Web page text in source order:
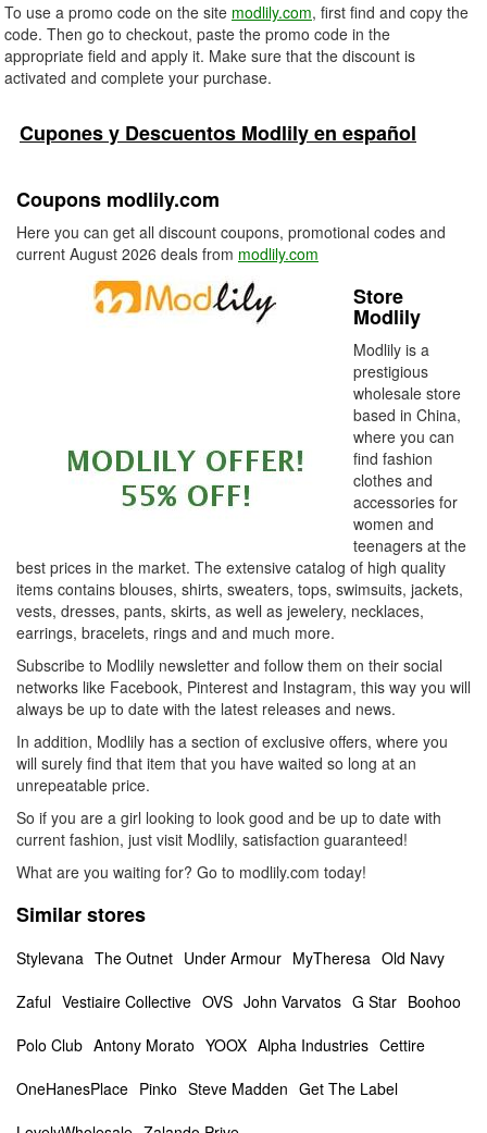
To use a promo code on the site modlily.com, first find and copy the
code. Then go to checkout, paste the promo code in the
appropriate field and apply it. Make sure that the discount is
activated and complete your purchase.
Cupones y Descuentos Modlily en español
Coupons modlily.com
Here you can get all discount coupons, promotional codes and
current August 2026 deals from modlily.com
Store
Modlily
Modlily is a
prestigious
wholesale store
based in China,
where you can
find fashion
clothes and
accessories for
women and
teenagers at the
best prices in the market. The extensive catalog of high quality
items contains blouses, shirts, sweaters, tops, swimsuits, jackets,
vests, dresses, pants, skirts, as well as jewelery, necklaces,
earrings, bracelets, rings and and much more.
Subscribe to Modlily newsletter and follow them on their social
networks like Facebook, Pinterest and Instagram, this way you will
always be up to date with the latest releases and news.
In addition, Modlily has a section of exclusive offers, where you
will surely find that item that you have waited so long at an
unrepeatable price.
So if you are a girl looking to look good and be up to date with
current fashion, just visit Modlily, satisfaction guaranteed!
What are you waiting for? Go to modlily.com today!
Similar stores
Stylevana The Outnet Under Armour MyTheresa Old Navy
Zaful Vestiaire Collective OVS John Varvatos G Star Boohoo
Polo Club Antony Morato YOOX Alpha Industries Cettire
OneHanesPlace Pinko Steve Madden Get The Label